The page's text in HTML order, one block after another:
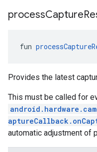
processCapture
fun
Provides the latest
This must be called for
automatic adjustment of